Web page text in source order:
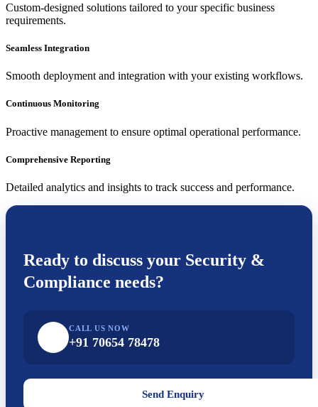
Custom-designed solutions tailored to your specific business
requirements.
Seamless Integration
Smooth deployment and integration with your existing workflows.
Continuous Monitoring
Proactive management to ensure optimal operational performance.
Comprehensive Reporting
Detailed analytics and insights to track success and performance.
Ready to discuss your Security &
Compliance needs?
CALL US NOW
+91 70654 78478
Send Enquiry